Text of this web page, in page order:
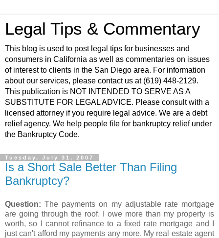
Legal Tips & Commentary
This blog is used to post legal tips for businesses and
consumers in California as well as commentaries on issues
of interest to clients in the San Diego area. For information
about our services, please contact us at (619) 448-2129.
This publication is NOT INTENDED TO SERVE AS A
SUBSTITUTE FOR LEGAL ADVICE. Please consult with a
licensed attorney if you require legal advice. We are a debt
relief agency. We help people file for bankruptcy relief under
the Bankruptcy Code.
Tuesday, July 31, 2007
Is a Short Sale Better Than Filing
Bankruptcy?
Question: The payments on my adjustable rate mortgage
are going through the roof. I owe more than my property is
worth, so I cannot refinance to a fixed rate mortgage and I
just can't afford my payments any more. My real estate agent